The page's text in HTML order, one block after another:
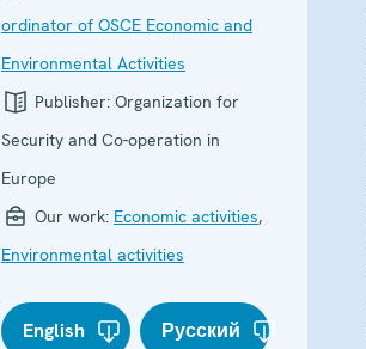
ordinator of OSCE Economic and
Environmental Activities
Publisher: Organization for
Security and Co-operation in
Europe
Our work: Economic activities,
Environmental activities
English Русский